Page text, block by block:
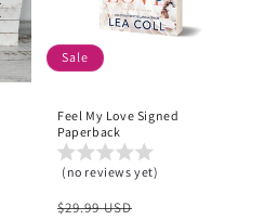
Sale
Feel My Love Signed
Paperback
(no reviews yet)
Regular
$29.99 USD